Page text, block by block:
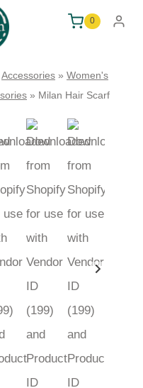
0
Accessories » Women's
» Milan Hair Scarf